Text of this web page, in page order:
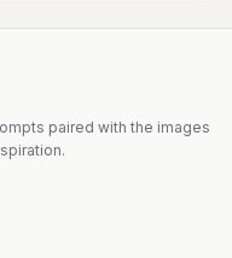
paired with the images